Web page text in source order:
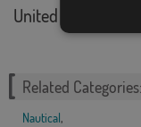
United States
Related Categories:
Nautical,